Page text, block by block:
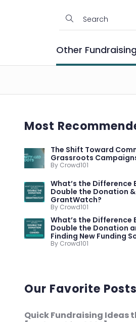
Other
Most
The Shift Toward
Grassroots
By Crowd101
What’s the Difference
Double the Donation &
GrantWatch?
By Crowd101
What’s the Difference
Double the Donation
Finding New Funding
By Crowd101
Our Favorite Posts
Quick Fundraising Ideas